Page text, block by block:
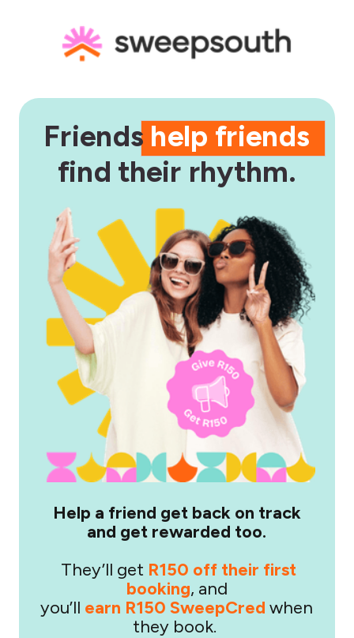
Help a friend get back on track
and get rewarded too.
They’ll get R150 off their first
booking, and
you’ll earn R150 SweepCred when
they book.
Friends help friends
find their rhythm.